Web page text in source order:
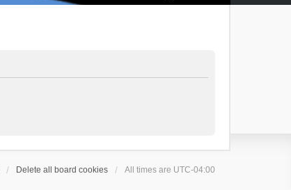
Delete all board cookies All times are UTC-04:00